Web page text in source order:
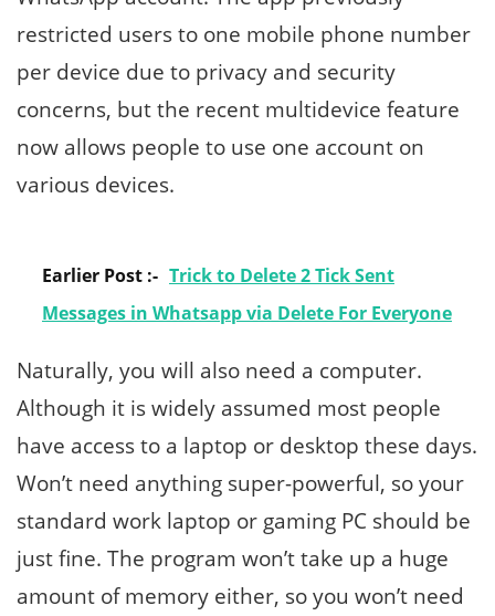
restricted users to one mobile phone number
per device due to privacy and security
concerns, but the recent multidevice feature
now allows people to use one account on
various devices.
Earlier Post :- Trick to Delete 2 Tick Sent
Messages in Whatsapp via Delete For Everyone
Naturally, you will also need a computer.
Although it is widely assumed most people
have access to a laptop or desktop these days.
Won’t need anything super-powerful, so your
standard work laptop or gaming PC should be
just fine. The program won’t take up a huge
amount of memory either, so you won’t need